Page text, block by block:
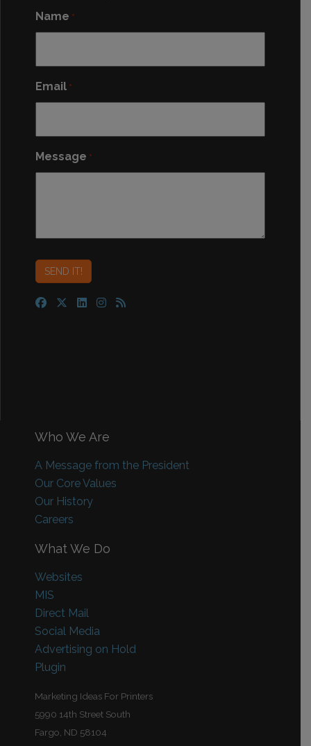
Name *
Email *
Message *
Who We Are
A Message from the President
Our Core Values
Our History
Careers
What We Do
Websites
MIS
Direct Mail
Social Media
Advertising on Hold
Plugin
Marketing Ideas For Printers
5990 14th Street South
Fargo, ND 58104